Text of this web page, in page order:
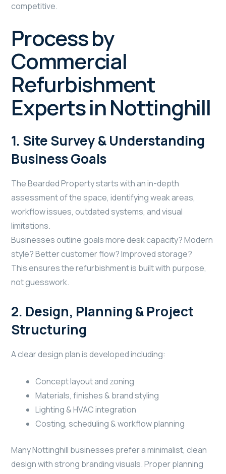
competitive.
Process by
Commercial
Refurbishment
Experts in Nottinghill
1. Site Survey & Understanding
Business Goals
The Bearded Property starts with an in-depth
assessment of the space, identifying weak areas,
workflow issues, outdated systems, and visual
limitations.
Businesses outline goals more desk capacity? Modern
style? Better customer flow? Improved storage?
This ensures the refurbishment is built with purpose,
not guesswork.
2. Design, Planning & Project
Structuring
A clear design plan is developed including:
Concept layout and zoning
Materials, finishes & brand styling
Lighting & HVAC integration
Costing, scheduling & workflow planning
Many Nottinghill businesses prefer a minimalist, clean
design with strong branding visuals. Proper planning